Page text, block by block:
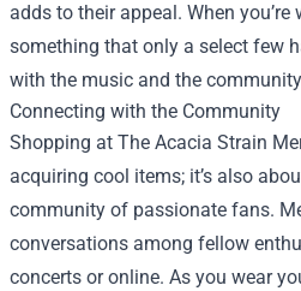
adds to their appeal. When
something that only a select few
with the music and the
Connecting with the Community
Shopping at The Acacia Strain
acquiring cool items; it’s also
community of passionate fans.
conversations among fellow
concerts or online. As you wear